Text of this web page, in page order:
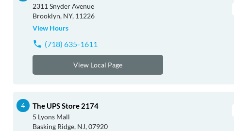
2311 Snyder Avenue
Brooklyn, NY, 11226
View Hours
(718) 635-1611
View Local Page
The UPS Store 2174
5 Lyons Mall
Basking Ridge, NJ, 07920